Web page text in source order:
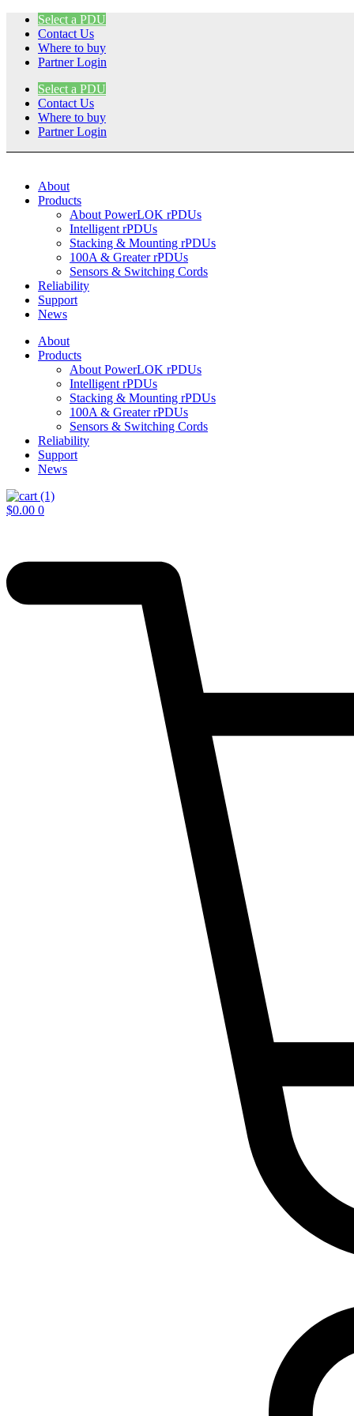
Skip
content
Select a PDU
Contact Us
Where to buy
Partner Login
Select a PDU
Contact Us
Where to buy
Partner Login
About
Products
About PowerLOK rPDUs
Intelligent rPDUs
Stacking & Mounting rPDUs
100A & Greater rPDUs
Sensors & Switching Cords
Reliability
Support
News
About
Products
About PowerLOK rPDUs
Intelligent rPDUs
Stacking & Mounting rPDUs
100A & Greater rPDUs
Sensors & Switching Cords
Reliability
Support
News
$0.00 0